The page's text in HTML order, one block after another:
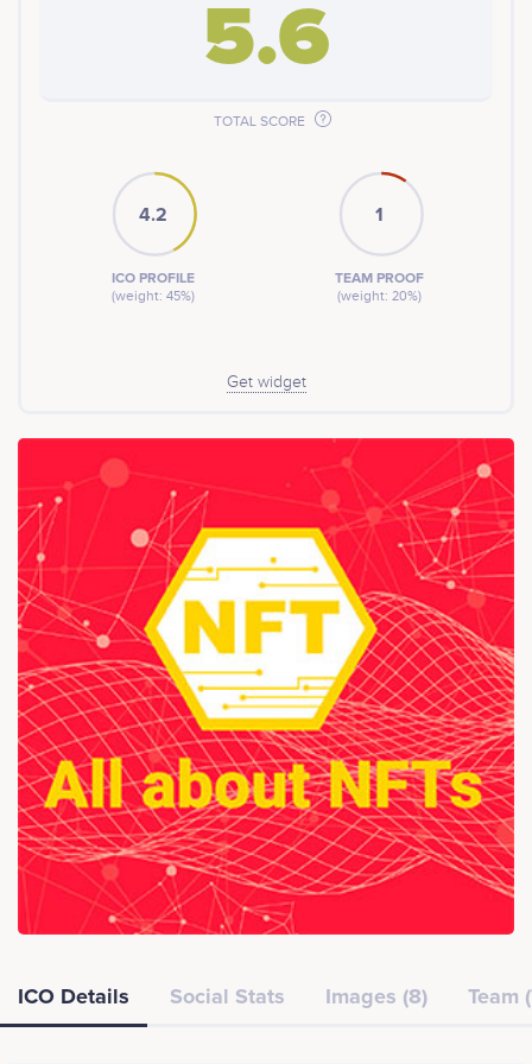
5.6
TOTAL SCORE
4.2
ICO PROFILE
(weight: 45%)
1
TEAM PROOF
(weight: 20%)
Get widget
ICO Details Social Stats Images (8) Team